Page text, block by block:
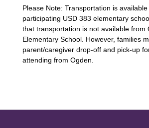
Please Note: Transportation is available
participating USD 383 elementary
that transportation is not available from
Elementary School. However, families
parent/caregiver drop-off and pick-up
attending from Ogden.